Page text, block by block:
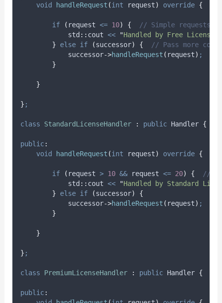
void
handleRequest (int request) override {
if ( request <= 10) {
// Simple requests
            std
:: cout << "Handled by Free
}
else if (successor) {
// Pass more
successor->handleRequest ( request) ;
}
}
} ;
class StandardLicenseHandler : public Handler {
public:
void
handleRequest (int request) override {
if ( request > 10 && request <= 20) {
//
            std
:: cout << "Handled by Standard
}
else if (successor)
{
successor->handleRequest ( request) ;
}
}
} ;
class PremiumLicenseHandler : public Handler {
public: